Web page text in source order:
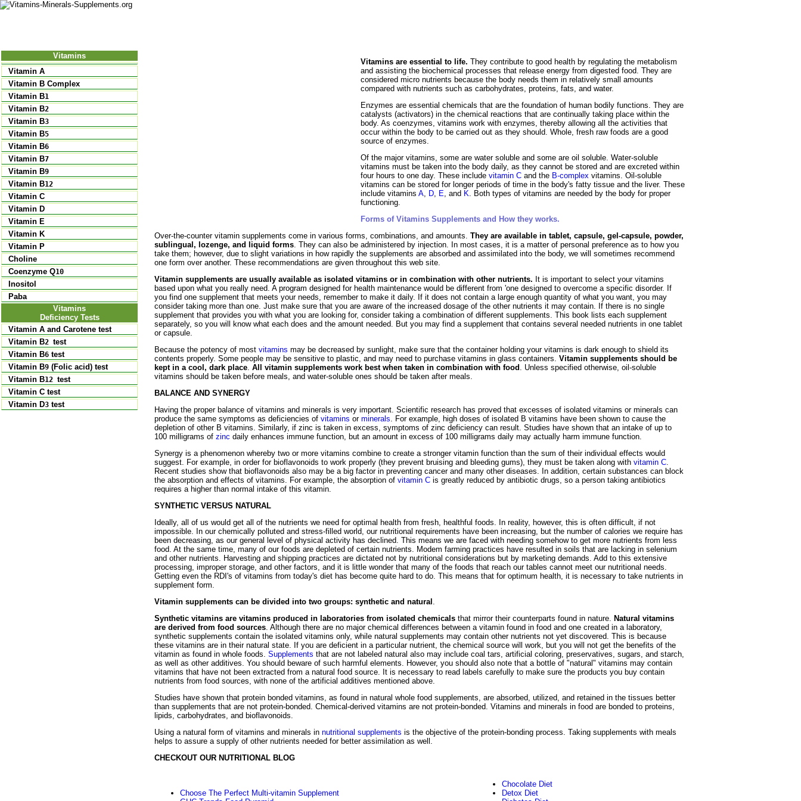
Vitamins
Vitamin A
Vitamin B Complex
Vitamin B1
Vitamin B2
Vitamin B3
Vitamin B5
Vitamin B6
Vitamin B7
Vitamin B9
Vitamin B12
Vitamin C
Vitamin D
Vitamin E
Vitamin K
Vitamin P
Choline
Coenzyme Q10
Inositol
Paba
Vitamins
Deficiency Tests
Vitamin A and Carotene test
Vitamin B2 test
Vitamin B6 test
Vitamin B9 (Folic acid) test
Vitamin B12 test
Vitamin C test
Vitamin D3 test
Vitamins are essential to life. They contribute to good health by regulating the metabolism
and assisting the bio­chemical processes that release energy from digested food. They are
considered micro nutrients because the body needs them in relatively small amounts
compared with nutrients such as carbohydrates, proteins, fats, and water.
Enzymes are essential chemicals that are the foundation of human bodily functions. They are
catalysts (activators) in the chemical reactions that are continually taking place within the
body. As coenzymes, vitamins work with enzymes, thereby allowing all the activities that
occur within the body to be carried out as they should. Whole, fresh raw foods are a good
source of enzymes.
Of the major vitamins, some are water soluble and some are oil soluble. Water-soluble
vitamins must be taken into the body daily, as they cannot be stored and are excreted within
four hours to one day. These include vitamin C and the B-complex vitamins. Oil-soluble
vitamins can be stored for longer periods of time in the body's fatty tissue and the liver. These
include vitamins A, D, E, and K. Both types of vitamins are needed by the body for proper
functioning.
Forms of Vitamins Supplements and How they works.
Over-the-counter vitamin supplements come in various forms, combinations, and amounts. They are available in tablet, capsule, gel-capsule, powder,
sublingual, lozenge, and liquid forms. They can also be administered by injection. In most cases, it is a matter of personal preference as to how you
take them; however, due to slight variations in how rapidly the supplements are absorbed and assimilated into the body, we will sometimes recommend
one form over another. These recommendations are given throughout this web site.
Vitamin supplements are usually available as isolated vitamins or in combination with other nutrients. It is important to select your vitamins
based upon what you really need. A program designed for health maintenance would be different from 'one designed to overcome a specific disorder. If
you find one supplement that meets your needs, remember to make it daily. If it does not contain a large enough quantity of what you want, you may
consider taking more than one. Just make sure that you are aware of the increased dosage of the other nutrients it may contain. If there is no single
supplement that provides you with what you are looking for, consider taking a combination of different supplements. This book lists each supplement
separately, so you will know what each does and the amount needed. But you may find a supplement that contains several needed nutrients in one tablet
or capsule.
Because the potency of most vitamins may be decreased by sunlight, make sure that the container holding your vitamins is dark enough to shield its
contents properly. Some people may be sensitive to plastic, and may need to purchase vitamins in glass containers. Vitamin supplements should be
kept in a cool, dark place. All vitamin supplements work best when taken in combination with food . Unless specified otherwise, oil-soluble
vitamins should be taken before meals, and water-soluble ones should be taken after meals.
BALANCE AND SYNERGY
Having the proper balance of vitamins and minerals is very important. Scientific research has proved that excesses of isolated vitamins or minerals can
produce the same symptoms as deficiencies of vitamins or minerals. For example, high doses of isolated B vitamins have been shown to cause the
depletion of other B vitamins. Similarly, if zinc is taken in excess, symptoms of zinc deficiency can result. Studies have shown that an intake of up to
100 milligrams of zinc daily enhances immune function, but an amount in excess of 100 milligrams daily may actually harm immune function.
Synergy is a phenomenon whereby two or more vitamins combine to create a stronger vitamin function than the sum of their individual effects would
suggest. For example, in order for bioflavonoids to work properly (they prevent bruising and bleeding gums), they must be taken along with vitamin C.
Recent studies show that bioflavonoids also may be a big factor in preventing cancer and many other diseases. In addition, certain substances can block
the absorption and effects of vitamins. For example, the absorption of vitamin C is greatly reduced by antibiotic drugs, so a person taking antibiotics
requires a higher than normal intake of this vitamin.
SYNTHETIC VERSUS NATURAL
Ideally, all of us would get all of the nutrients we need for optimal health from fresh, healthful foods. In reality, however, this is often difficult, if not
impossible. In our chemically polluted and stress-filled world, our nutritional requirements have been increasing, but the number of calories we require has
been decreasing, as our general level of physical activity has declined. This means we are faced with needing somehow to get more nutrients from less
food. At the same time, many of our foods are depleted of certain nutrients. Modem farming practices have resulted in soils that are lacking in selenium
and other nutrients. Harvesting and shipping practices are dictated not by nutritional considerations but by marketing demands. Add to this extensive
processing, improper storage, and other factors, and it is little wonder that many of the foods that reach our tables cannot meet our nutritional needs.
Getting even the RDI's of vitamins from today's diet has become quite hard to do. This means that for optimum health, it is necessary to take nutrients in
supplement form.
Vitamin supplements can be divided into two groups: synthetic and natural .
Synthetic vitamins are vitamins produced in laboratories from isolated chemicals that mirror their counterparts found in nature. Natural vitamins
are derived from food sources. Although there are no major chemical differences between a vitamin found in food and one created in a laboratory,
synthetic supplements contain the isolated vitamins only, while natural supplements may contain other nutrients not yet discovered. This is because
these vitamins are in their natural state. If you are deficient in a particular nutrient, the chemical source will work, but you will not get the benefits of the
vitamin as found in whole foods. Supplements that are not labeled natural also may include coal tars, artificial coloring, preservatives, sugars, and starch,
as well as other additives. You should beware of such harmful elements. However, you should also note that a bottle of "natural" vitamins may contain
vitamins that have not been extracted from a natural food source. It is necessary to read labels carefully to make sure the products you buy contain
nutrients from food sources, with none of the artificial additives mentioned above.
Studies have shown that protein bonded vitamins, as found in natural whole food supplements, are absorbed, utilized, and retained in the tissues better
than supplements that are not protein-bonded. Chemical-derived vitamins are not protein-bonded. Vitamins and minerals in food are bonded to proteins,
lipids, carbohydrates, and bioflavonoids.
Using a natural form of vitamins and minerals in nutritional supplements is the objective of the protein-bonding process. Taking supplements with meals
helps to assure a supply of other nutrients needed for better assimilation as well.
CHECKOUT OUR NUTRITIONAL BLOG
Choose The Perfect Multi-vitamin Supplement
Chocolate Diet
Detox Diet